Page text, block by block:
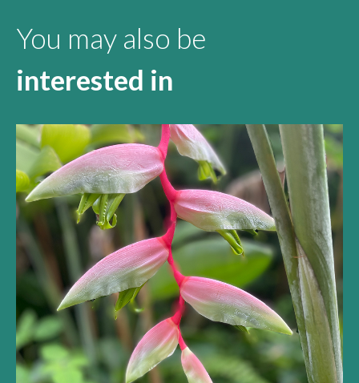
You may also be
interested in